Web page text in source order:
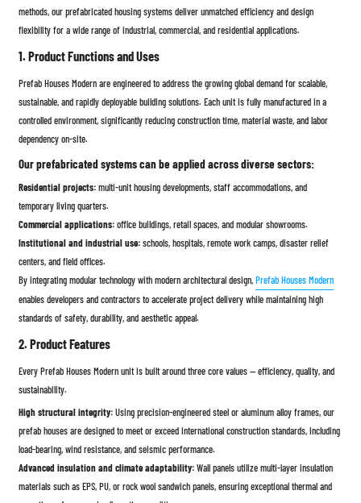
methods, our prefabricated housing systems deliver unmatched efficiency and design
flexibility for a wide range of industrial, commercial, and residential applications.
1. Product Functions and Uses
Prefab Houses Modern are engineered to address the growing global demand for scalable,
sustainable, and rapidly deployable building solutions. Each unit is fully manufactured in a
controlled environment, significantly reducing construction time, material waste, and labor
dependency on-site.
Our prefabricated systems can be applied across diverse sectors:
Residential projects:multi-unit housing developments, staff accommodations, and
temporary living quarters.
Commercial applications:office buildings, retail spaces, and modular showrooms.
Institutional and industrial use:schools, hospitals, remote work camps, disaster relief
centers, and field offices.
By integrating modular technology with modern architectural design,Prefab Houses Modern
enables developers and contractors to accelerate project delivery while maintaining high
standards of safety, durability, and aesthetic appeal.
2. Product Features
Every Prefab Houses Modern unit is built around three core values — efficiency, quality, and
sustainability.
High structural integrity:Using precision-engineered steel or aluminum alloy frames, our
prefab houses are designed to meet or exceed international construction standards, including
load-bearing, wind resistance, and seismic performance.
Advanced insulation and climate adaptability:Wall panels utilize multi-layer insulation
materials such as EPS, PU, or rock wool sandwich panels, ensuring exceptional thermal and